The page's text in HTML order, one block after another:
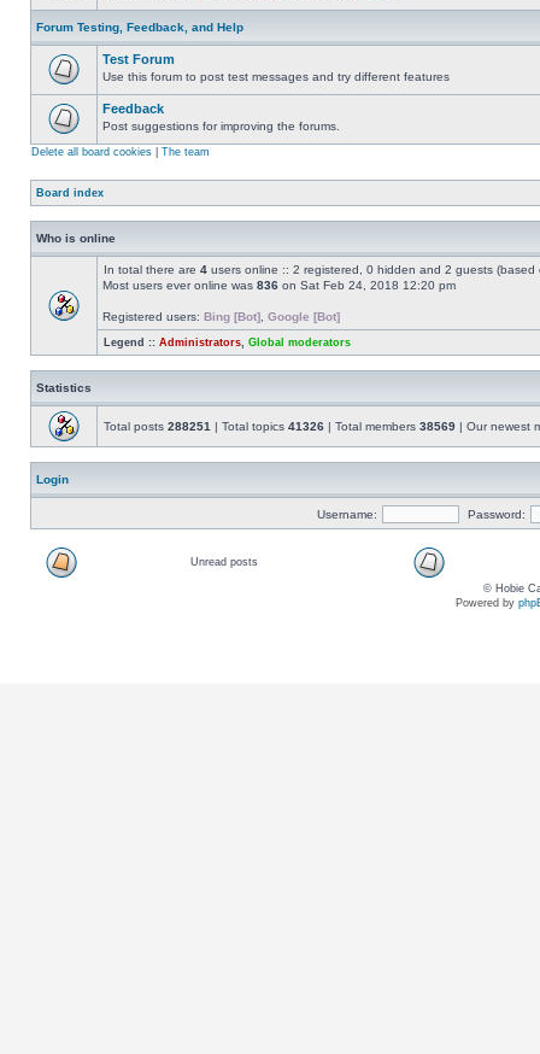
Forum Testing, Feedback, and Help
Test Forum
Use this forum to post test messages and try different features
Feedback
Post suggestions for improving the forums.
Delete all board cookies The team
Board index
Who is online
In total there are 4 users online :: 2 registered, 0 hidden and 2 guests
Most users ever online was 836 on Sat Feb 24, 2018 12:20 pm
Registered users: Bing [Bot] Google [Bot]
Legend :: Administrators Global moderators
Statistics
Total posts 288251 | Total topics 41326 | Total members 38569 | Our newest
Login
Username: Password:
Unread posts
© Hobie
Powered by